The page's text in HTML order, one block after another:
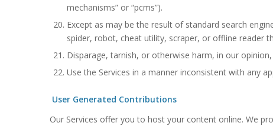
mechanisms” or “pcms”).
Except as may be the result of standard search
spider, robot, cheat utility, scraper, or offline reader
Disparage, tarnish, or otherwise harm, in our
Use the Services in a manner inconsistent with any
User Generated Contributions
Our Services offer you to host your content online. We